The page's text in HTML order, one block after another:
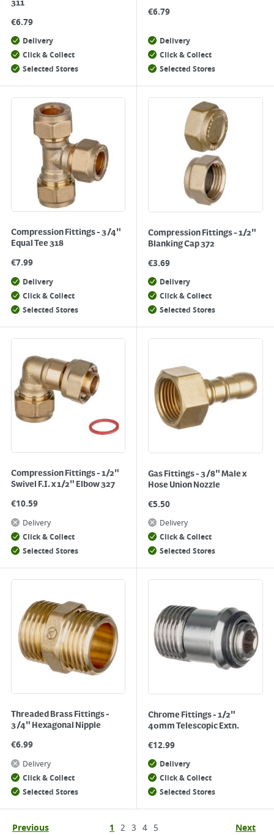
311
€6.79
Delivery
Click & Collect
Selected Stores
€6.79
Delivery
Click & Collect
Selected Stores
Compression Fittings - 3/4"
Equal Tee 318
€7.99
Delivery
Click & Collect
Selected Stores
Compression Fittings - 1/2"
Blanking Cap 372
€3.69
Delivery
Click & Collect
Selected Stores
Compression Fittings - 1/2"
Swivel F.I. x 1/2" Elbow 327
€10.59
Delivery
Click & Collect
Selected Stores
Gas Fittings - 3/8" Male x
Hose Union Nozzle
€5.50
Delivery
Click & Collect
Selected Stores
Threaded Brass Fittings -
3/4" Hexagonal Nipple
€6.99
Delivery
Click & Collect
Selected Stores
Chrome Fittings - 1/2"
40mm Telescopic Extn.
€12.99
Delivery
Click & Collect
Selected Stores
Previous 1 2 3 4 5 Next